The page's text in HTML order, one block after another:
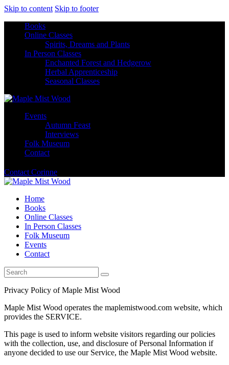
Skip to content Skip to footer
Books
Online Classes
Spirits, Dreams and Plants
In Person Classes
Enchanted Forest and Hedgerow
Herbal Apprenticeship
Seasonal Classes
Events
Autumn Feast
Interviews
Folk Museum
Contact
Contact Corinne
Home
Books
Online Classes
In Person Classes
Folk Museum
Events
Contact
Privacy Policy of Maple Mist Wood
Maple Mist Wood operates the maplemistwood.com website, which
provides the SERVICE.
This page is used to inform website visitors regarding our policies
with the collection, use, and disclosure of Personal Information if
anyone decided to use our Service, the Maple Mist Wood website.